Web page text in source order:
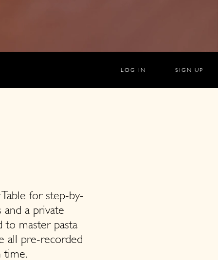
LOG IN SIGN UP
for step-by-
and a private
to master pasta
all pre-recorded
time.